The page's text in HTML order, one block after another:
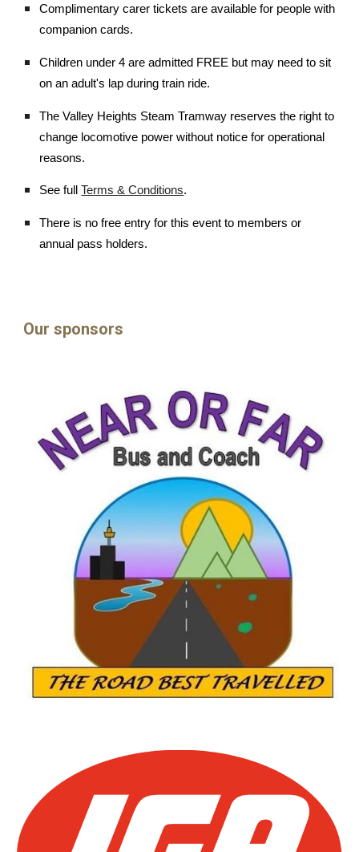
Complimentary carer tickets are available for people with
companion cards.
Children under 4 are admitted FREE but may need to sit
on an adult's lap during train ride.
The Valley Heights Steam Tramway reserves the right to
change locomotive power without notice for operational
reasons.
See fullTerms & Conditions.
There is no free entry for this event to members or
annual pass holders.
Our sponsors